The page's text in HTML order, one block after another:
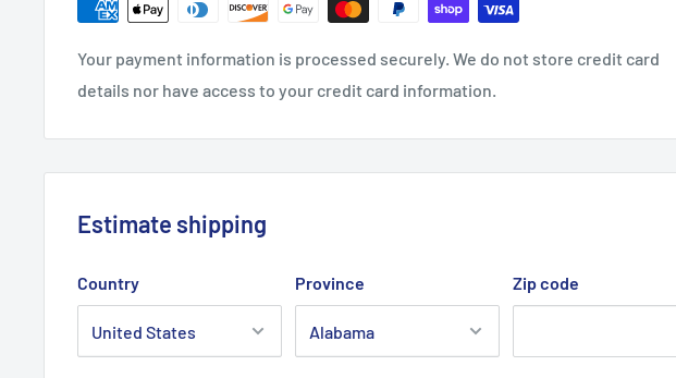
.: Light fabric (4.2 oz/yd² (142 g/m²))
.: Tear away label
Your payment information is processed securely. We do not store credit card
details nor have access to your credit card information.
Estimate shipping
Country Province Zip code